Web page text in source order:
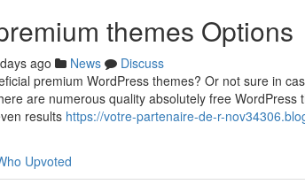
themes Options
ago News
Discuss
premium WordPress themes? Or not sure in
are numerous quality absolutely free
results https://votre-partenaire-de-r-
Upvoted